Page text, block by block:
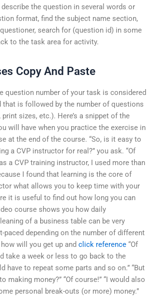
the question in several words or
format, find the subject name section,
search for (question id) in some
to the task area for activity.
Copy And Paste
question number of your task is considered
that is followed by the number of questions
sizes, etc.). Here’s a snippet of the
will have when you practice the exercise in
at the end of the course. “So, is it easy to
a CVP instructor for real?” you ask. “Of
a CVP training instructor, I used more than
I found that learning is the core of
what allows you to keep time with your
it is useful to find out how long you can
course shows you how daily
of a business table can be very
paced depending on the number of different
will you get up and click reference “Of
take a week or less to go back to the
have to repeat some parts and so on.” “But
making money?” “Of course!” “I would also
personal break-outs (or more) money.”